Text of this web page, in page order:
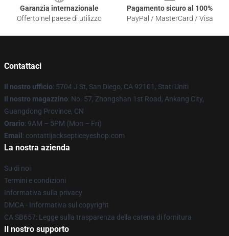
Garanzia internazionale
Offerto nel paese di utilizzo
Pagamento sicuro al 100%
PayPal / MasterCard / Visa
Contattaci
Il nostro ufficio: 5704 J St, San Diego, CA 92101, Stati Uniti
Il nostro magazzino: No. 57, Zhongshan 1st Road, Ankang City,
Guangdong Province, CN
Orario: 9AM – 5PM (Mon – Fri)
Email : contattijacksepticeyeshop.com
La nostra azienda
Su di noi
Termini e condizioni
Informativa sulla privacy
DMCA - Informativa sul copyright
CA SB657: Legge sulla trasparenza della catena di fornitura
Il nostro supporto